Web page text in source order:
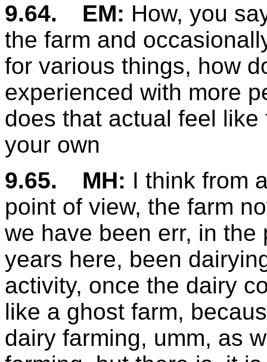
9.64.
EM: How, you
the farm and
for various things, how
experienced with more
does that actual feel
your own
9.65.
MH: I think from
point of view, the farm
we have been err, in
years here, been
activity, once the dairy
like a ghost farm,
dairy farming, umm, as